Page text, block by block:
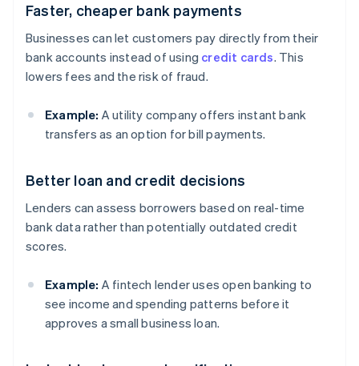
Faster, cheaper bank payments
Businesses can let customers pay directly from their
bank accounts instead of using credit cards. This
lowers fees and the risk of fraud.
Example: A utility company offers instant bank
transfers as an option for bill payments.
Better loan and credit decisions
Lenders can assess borrowers based on real-time
bank data rather than potentially outdated credit
scores.
Example: A fintech lender uses open banking to
see income and spending patterns before it
approves a small business loan.